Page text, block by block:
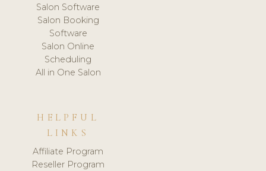
Salon Software
Salon Booking
Software
Salon Online
Scheduling
All in One Salon
HELPFUL
LINKS
Affiliate Program
Reseller Program